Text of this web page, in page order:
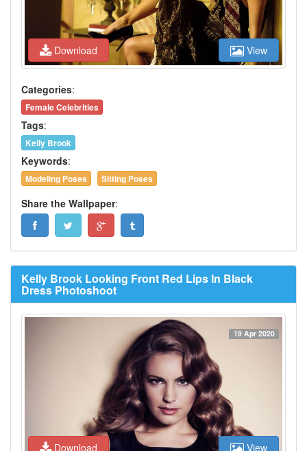
Download View
Categories:
Female Celebrities
Tags:
Kelly Brook
Keywords:
Modeling Poses Sitting Poses
Share the Wallpaper:
Kelly Brook Looking Front Red Lips In Black
Dress Photoshoot
Download
19 Apr 2020
View